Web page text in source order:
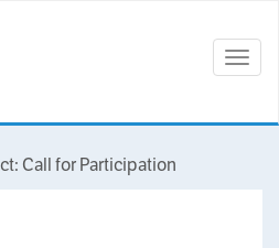
Call for Participation